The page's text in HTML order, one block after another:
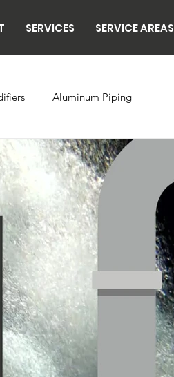
SERVICES SERVICE AREAS
Aluminum Piping
Refrigeration Breweries
Facilities